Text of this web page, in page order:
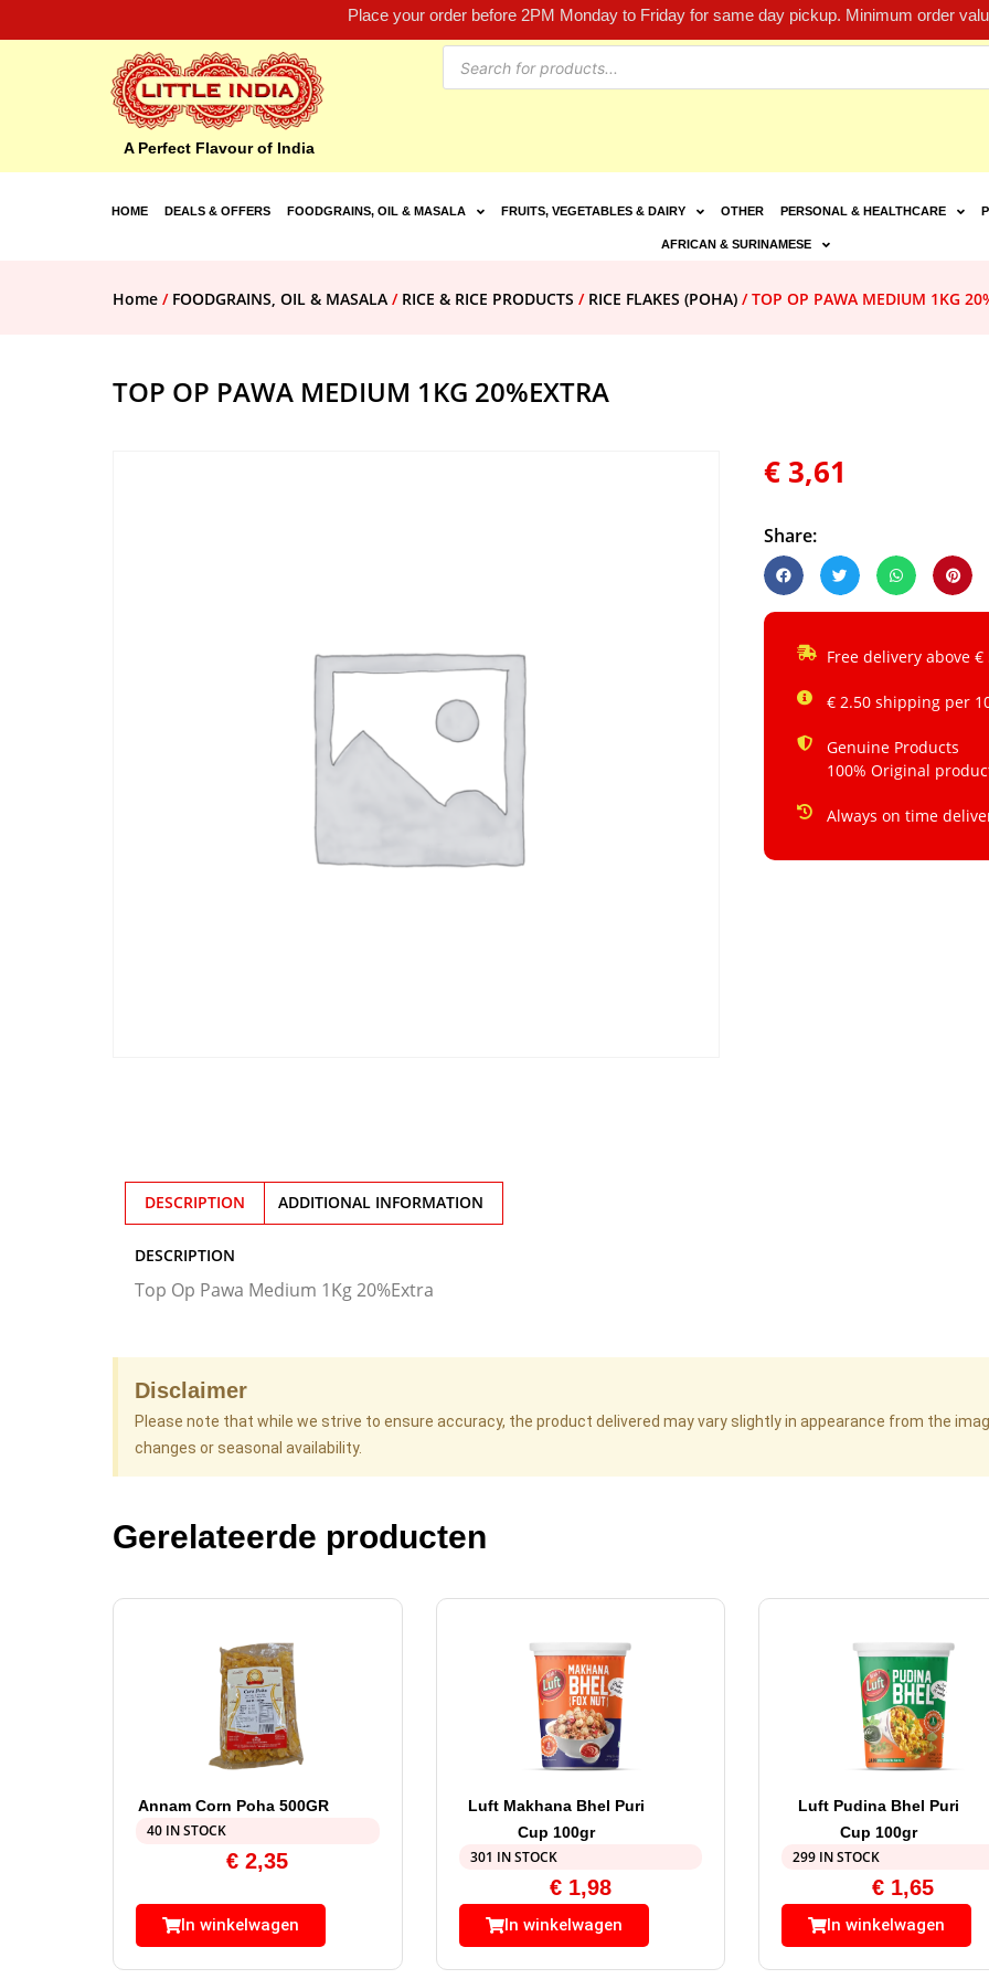
Place your order before 2PM Monday to Friday for same day pickup. Minimum order
A Perfect Flavour of India
HOME DEALS & OFFERS FOODGRAINS, OIL & MASALA FRUITS, VEGETABLES & DAIRY OTHER PERSONAL & HEALTHCARE
AFRICAN & SURINAMESE
Home / FOODGRAINS, OIL & MASALA / RICE & RICE PRODUCTS / RICE FLAKES (POHA) / TOP OP PAWA MEDIUM 1KG
TOP OP PAWA MEDIUM 1KG 20%EXTRA
€ 3,61
Share:
Free delivery above €
€ 2.50 shipping per
Genuine Products
100% Original
Always on time
DESCRIPTION ADDITIONAL INFORMATION
DESCRIPTION
Top Op Pawa Medium 1Kg 20%Extra
Disclaimer
Please note that while we strive to ensure accuracy, the product delivered may vary slightly in appearance from the
changes or seasonal availability.
Gerelateerde producten
Annam Corn Poha 500GR
40 IN STOCK
€ 2,35
In winkelwagen
Luft Makhana Bhel Puri
Cup 100gr
301 IN STOCK
€1,98
In winkelwagen
Luft Pudina Bhel Puri
Cup 100gr
299 IN STOCK
€ 1,65
In winkelwagen